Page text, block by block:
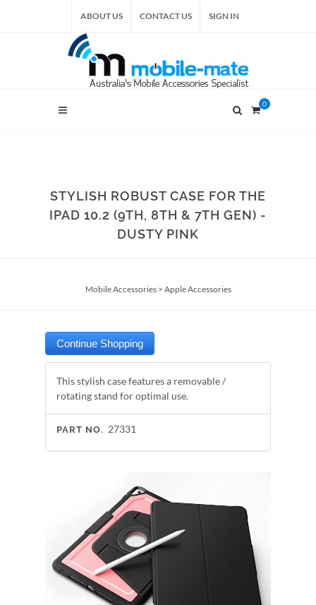
ABOUT US CONTACT US SIGN IN
0
STYLISH ROBUST CASE FOR THE
IPAD 10.2 (9TH, 8TH & 7TH GEN) -
DUSTY PINK
Mobile Accessories> Apple Accessories
This stylish case features a removable /
rotating stand for optimal use.
PART NO. 27331